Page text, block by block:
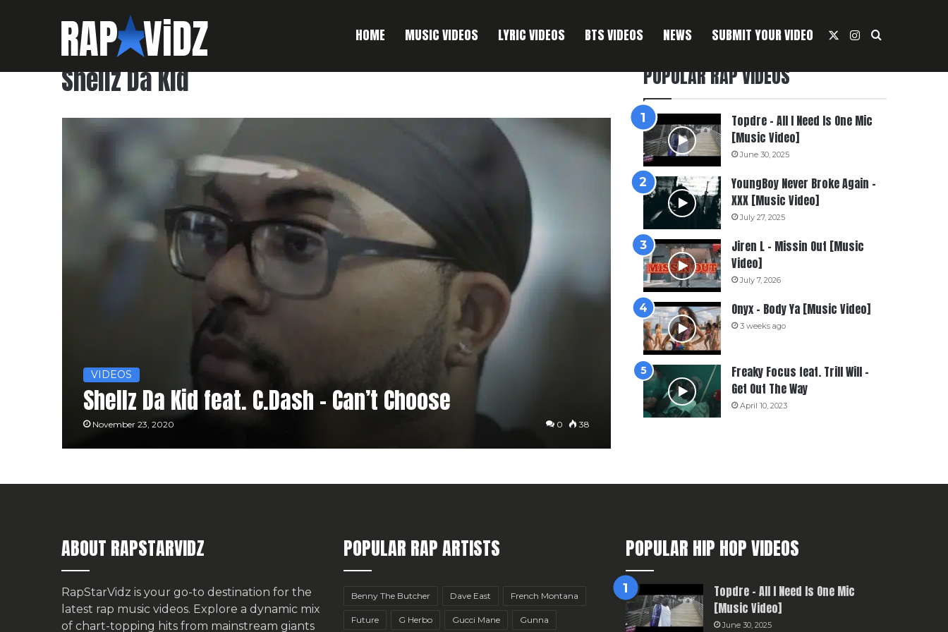
HOME MUSIC VIDEOS LYRIC VIDEOS BTS VIDEOS NEWS SUBMIT YOUR VIDEO Instagram
Search For
Shellz Da Kid
VIDEOS
Shellz Da Kid feat. C.Dash – Can’t Choose
November 23, 2020 0 38
POPULAR RAP VIDEOS
Topdre – All I Need Is One Mic
[Music Video]
June 30, 2025
YoungBoy Never Broke Again –
XXX [Music Video]
July 27, 2025
Jiren L – Missin Out [Music
Video]
July 7, 2026
Onyx – Body Ya [Music Video]
3 weeks ago
Freaky Focus feat. Trill Will –
Get Out The Way
April 10, 2023
ABOUT RAPSTARVIDZ
RapStarVidz is your go-to destination for the
latest rap music videos. Explore a dynamic mix
of chart-topping hits from mainstream giants
POPULAR RAP ARTISTS
Benny The Butcher Dave East French Montana
Future G Herbo Gucci Mane Gunna
POPULAR HIP HOP VIDEOS
Topdre – All I Need Is One Mic
[Music Video]
June 30, 2025